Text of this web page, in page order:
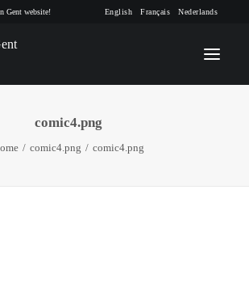
Gent website! English Français Nederlands
INFO
comic4.png
comic4.png comic4.png